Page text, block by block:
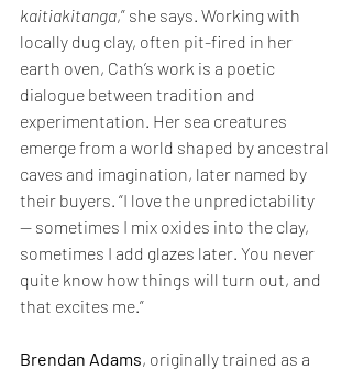
kaitiakitanga,” she says. Working with
locally dug clay, often pit-fired in her
earth oven, Cath’s work is a poetic
dialogue between tradition and
experimentation. Her sea creatures
emerge from a world shaped by ancestral
caves and imagination, later named by
their buyers. “I love the unpredictability
— sometimes I mix oxides into the clay,
sometimes I add glazes later. You never
quite know how things will turn out, and
that excites me.”
Brendan Adams, originally trained as a